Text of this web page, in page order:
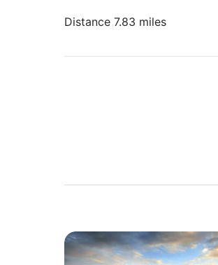
Distance 7.83 miles